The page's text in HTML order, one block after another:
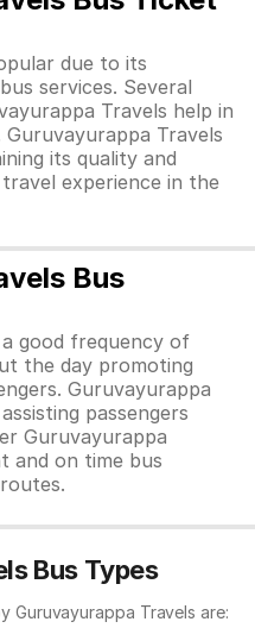
due to its
services. Several
Travels help in
Travels
its quality and
experience in the
Bus
good frequency of
the day promoting
Guruvayurappa
passengers
Guruvayurappa
and on time bus
Bus Types
Guruvayurappa Travels are: